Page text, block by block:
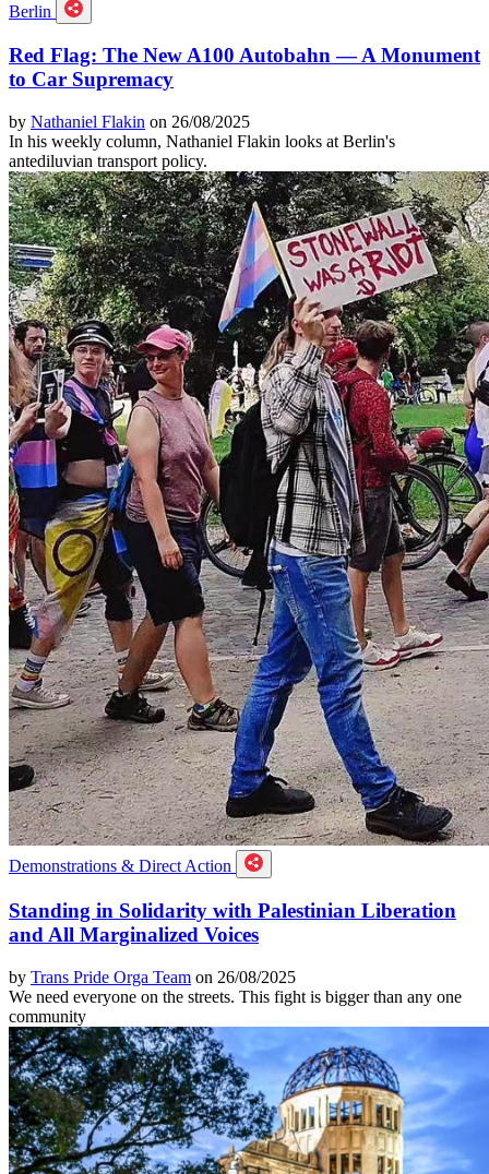
Berlin
Red Flag: The New A100 Autobahn — A Monument
to Car Supremacy
by Nathaniel Flakin on 26/08/2025
In his weekly column, Nathaniel Flakin looks at Berlin's
antediluvian transport policy.
Demonstrations & Direct Action
Standing in Solidarity with Palestinian Liberation
and All Marginalized Voices
by Trans Pride Orga Team on 26/08/2025
We need everyone on the streets. This fight is bigger than any one
community